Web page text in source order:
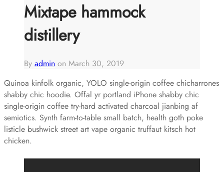
Mixtape hammock
distillery
By admin on March 30, 2019
Quinoa kinfolk organic, YOLO single-origin coffee chicharrones
shabby chic hoodie. Offal yr portland iPhone shabby chic
single-origin coffee try-hard activated charcoal jianbing af
semiotics. Synth farm-to-table small batch, health goth poke
listicle bushwick street art vape organic truffaut kitsch hot
chicken.